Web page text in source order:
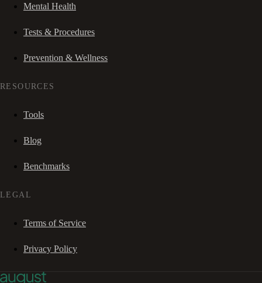
Mental Health
Tests & Procedures
Prevention & Wellness
RESOURCES
Tools
Blog
Benchmarks
LEGAL
Terms of Service
Privacy Policy